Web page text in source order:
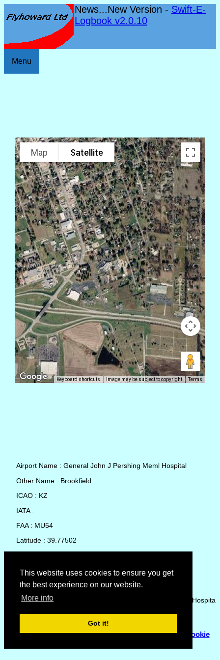
This website uses cookies to ensure you get
the best experience on our website.
More info
Got it!
News...New Version - Swift-E-
Logbook v2.0.10
Menu
Map Satellite
Keyboard shortcuts Image may be subject to copyright Terms
Airport Name : General John J Pershing Meml Hospital
Other Name : Brookfield
ICAO : KZ
IATA :
FAA : MU54
Latitude : 39.77502
Country : United States
Local Date and Time : 08 Aug 2026 11:57
No weather available for General John J Pershing Meml Hospital
© Copyright 2007 - 2026Flyhoward Ltd.|Sitemap
Cookie